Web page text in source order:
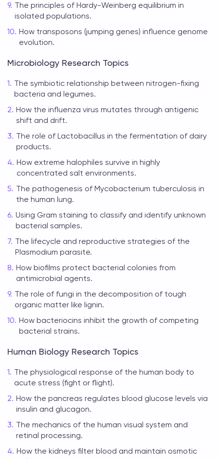
The principles of Hardy-Weinberg equilibrium in
isolated populations.
How transposons (jumping genes) influence genome
evolution.
Microbiology Research Topics
The symbiotic relationship between nitrogen-fixing
bacteria and legumes.
How the influenza virus mutates through antigenic
shift and drift.
The role of Lactobacillus in the fermentation of dairy
products.
How extreme halophiles survive in highly
concentrated salt environments.
The pathogenesis of Mycobacterium tuberculosis in
the human lung.
Using Gram staining to classify and identify unknown
bacterial samples.
The lifecycle and reproductive strategies of the
Plasmodium parasite.
How biofilms protect bacterial colonies from
antimicrobial agents.
The role of fungi in the decomposition of tough
organic matter like lignin.
How bacteriocins inhibit the growth of competing
bacterial strains.
Human Biology Research Topics
The physiological response of the human body to
acute stress (fight or flight).
How the pancreas regulates blood glucose levels via
insulin and glucagon.
The mechanics of the human visual system and
retinal processing.
How the kidneys filter blood and maintain osmotic